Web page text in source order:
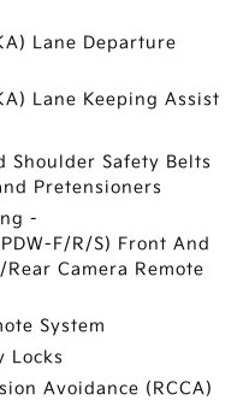
Lane Departure
Lane Keeping Assist
Shoulder Safety Belts
Pretensioners
-
F/R/S) Front And
Camera Remote
System
Locks
Avoidance (RCCA)